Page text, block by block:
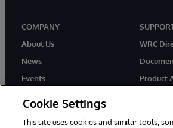
COMPANY
About Us
News
Events
WRC
Product
Cookie Settings
This site uses cookies and similar tools,